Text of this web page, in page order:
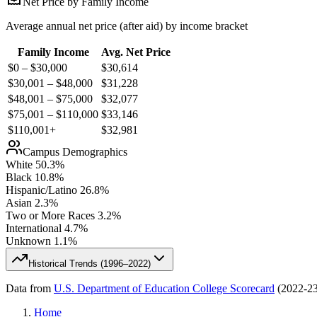
Average annual net price (after aid) by income bracket
Family Income
Avg. Net Price
$0 – $30,000
$30,614
$30,001 – $48,000
$31,228
$48,001 – $75,000
$32,077
$75,001 – $110,000 $33,146
$110,001+
$32,981
Campus Demographics
White 50.3%
Black 10.8%
Hispanic/Latino 26.8%
Asian 2.3%
Two or More Races 3.2%
International 4.7%
Unknown 1.1%
Historical Trends (1996–2022)
Data from U.S. Department of Education College Scorecard (2022-
Home